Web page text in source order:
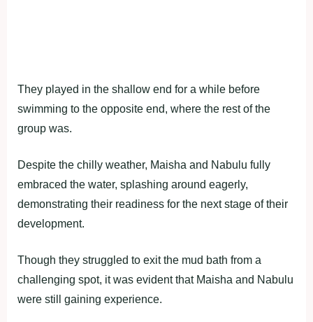
They played in the shallow end for a while before
swimming to the opposite end, where the rest of the
group was.
Despite the chilly weather, Maisha and Nabulu fully
embraced the water, splashing around eagerly,
demonstrating their readiness for the next stage of their
development.
Though they struggled to exit the mud bath from a
challenging spot, it was evident that Maisha and Nabulu
were still gaining experience.